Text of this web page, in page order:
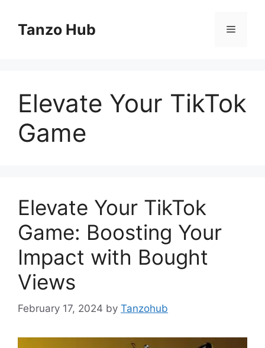
contentTanzo Hub Menu
Elevate Your TikTok
Game
Elevate Your TikTok
Game: Boosting Your
Impact with Bought
Views
February 17, 2024 by Tanzohub